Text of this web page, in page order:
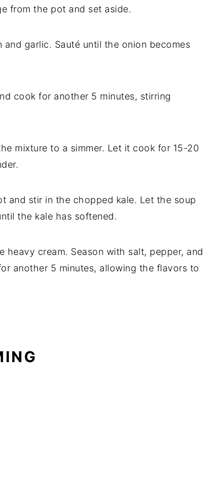
from the pot and set aside.
garlic. Sauté until the onion becomes
cook for another 5 minutes, stirring
mixture to a simmer. Let it cook for 15-20
and stir in the chopped kale. Let the soup
the kale has softened.
heavy cream. Season with salt, pepper, and
another 5 minutes, allowing the flavors to